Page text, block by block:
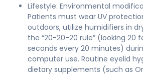
Lifestyle: Environmental
Patients must wear UV
outdoors, utilize humidifiers in
the “20-20-20 rule” (looking 20
seconds every 20 minutes)
computer use. Routine eyelid
dietary supplements (such as